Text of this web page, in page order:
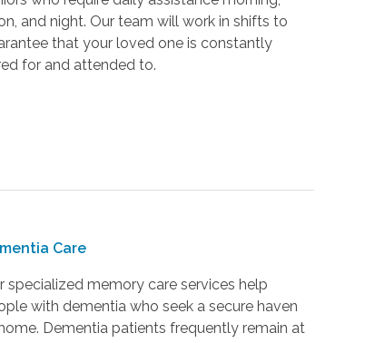
and night. Our team will work in shifts to
that your loved one is constantly
for and attended to.
Care
specialized memory care services help
with dementia who seek a secure haven
Dementia patients frequently remain at